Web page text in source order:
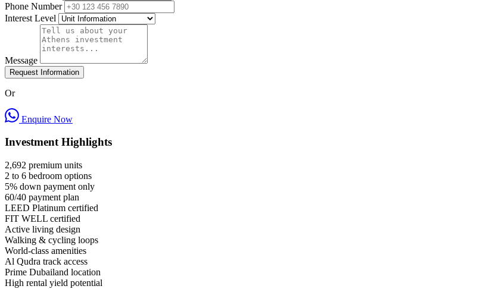
Phone Number
Interest Level
Message
Request Information
Or
Enquire Now
Investment Highlights
2,692 premium units
2 to 6 bedroom options
5% down payment only
60/40 payment plan
LEED Platinum certified
FIT WELL certified
Active living design
Walking & cycling loops
World-class amenities
Al Qudra track access
Prime Dubailand location
High rental yield potential